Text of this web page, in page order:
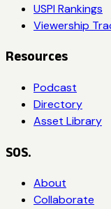
USPI Rankings
Viewership
Resources
Podcast
Directory
Asset Library
SOS.
About
Collaborate